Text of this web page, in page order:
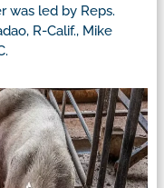
was led by Reps.
R-Calif., Mike